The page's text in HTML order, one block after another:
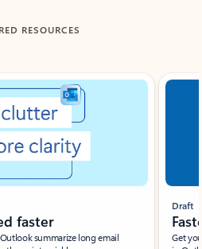
RESOURCES
faster
summarize long email
Draft
Get